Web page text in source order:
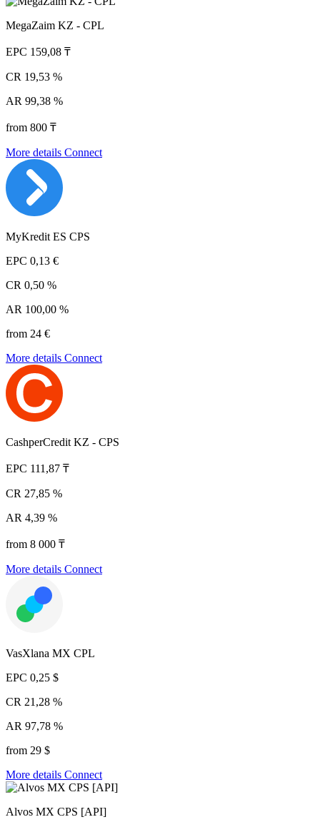
MegaZaim KZ - CPL
EPC 159,08 ₸
CR 19,53 %
AR 99,38 %
from 800 ₸
More details Connect
MyKredit ES CPS
EPC 0,13 €
CR 0,50 %
AR 100,00 %
from 24 €
More details Connect
CashperCredit KZ - CPS
EPC 111,87 ₸
CR 27,85 %
AR 4,39 %
from 8 000 ₸
More details Connect
VasXlana MX CPL
EPC 0,25 $
CR 21,28 %
AR 97,78 %
from 29 $
More details Connect
Alvos MX CPS [API]